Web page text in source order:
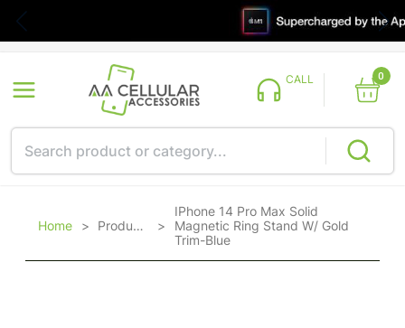
CALL 0
Home > Products >
IPhone 14 Pro Max Solid
Magnetic Ring Stand W/ Gold
Trim-Blue